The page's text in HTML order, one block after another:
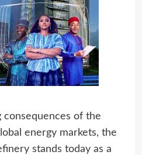
consequences of the
energy markets, the
stands today as a